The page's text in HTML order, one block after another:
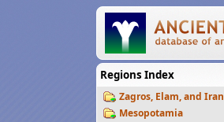
Regions Index
Zagros, Elam, and Iran
Mesopotamia